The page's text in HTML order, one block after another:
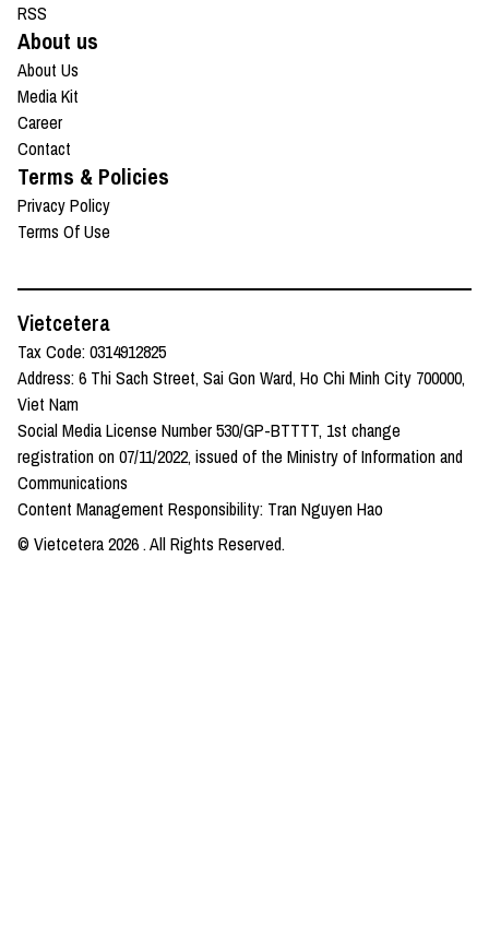
RSS
About us
About Us
Media Kit
Career
Contact
Terms & Policies
Privacy Policy
Terms Of Use
Vietcetera
Tax Code: 0314912825
Address: 6 Thi Sach Street, Sai Gon Ward, Ho Chi Minh City 700000,
Viet Nam
Social Media License Number 530/GP-BTTTT, 1st change
registration on 07/11/2022, issued of the Ministry of Information and
Communications
Content Management Responsibility: Tran Nguyen Hao
© Vietcetera2026. All Rights Reserved.